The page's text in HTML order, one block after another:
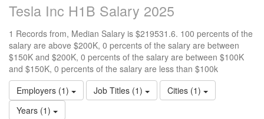
Tesla Inc H1B Salary 2025
1 Records from, Median Salary is $219531.6. 100 percents of the
salary are above $200K, 0 percents of the salary are between
$150K and $200K, 0 percents of the salary are between $100K
and $150K, 0 percents of the salary are less than $100k
Employers (1)
Job Titles (1)
Cities (1)
Years (1)